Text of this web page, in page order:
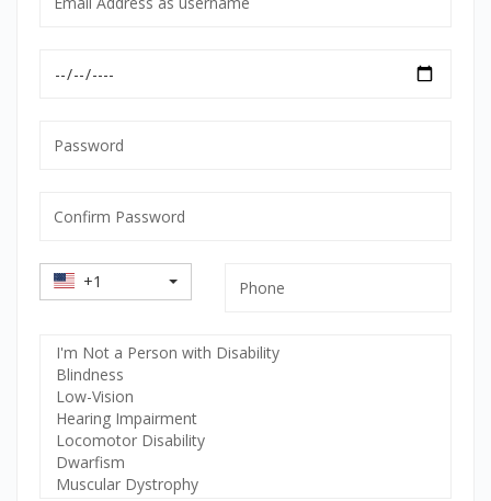
Address
mandatory
mandatory
Password
Country
Code
+1
Select
Disability